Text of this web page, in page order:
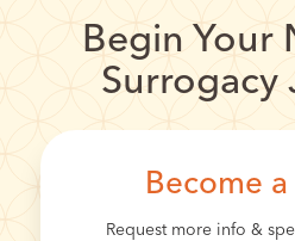
Begin Your
Surrogacy
Become
Request more info &